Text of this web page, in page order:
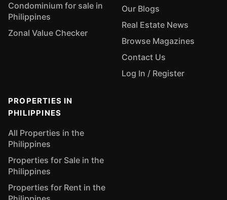
Condominium for sale in
Philippines
Zonal Value Checker
Our Blogs
Real Estate News
Browse Magazines
Contact Us
Log In / Register
PROPERTIES IN
PHILIPPINES
All Properties in the
Philippines
Properties for Sale in the
Philippines
Properties for Rent in the